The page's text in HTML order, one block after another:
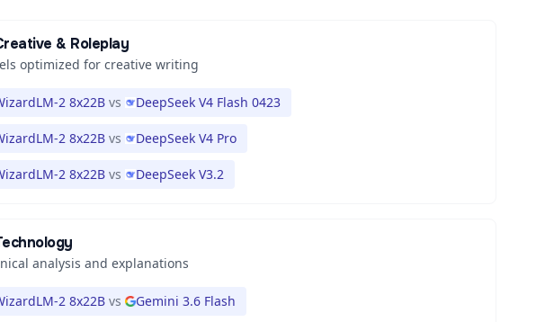
& Roleplay
optimized for creative writing
2 8x22B vs DeepSeek V4 Flash 0423
2 8x22B vs DeepSeek V4 Pro
2 8x22B vs DeepSeek V3.2
analysis and explanations
2 8x22B vs Gemini 3.6 Flash